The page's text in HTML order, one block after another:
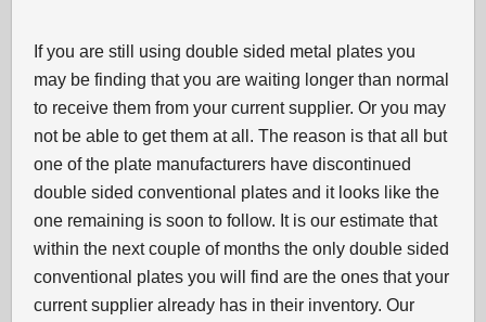
If you are still using double sided metal plates you
may be finding that you are waiting longer than normal
to receive them from your current supplier. Or you may
not be able to get them at all. The reason is that all but
one of the plate manufacturers have discontinued
double sided conventional plates and it looks like the
one remaining is soon to follow. It is our estimate that
within the next couple of months the only double sided
conventional plates you will find are the ones that your
current supplier already has in their inventory. Our